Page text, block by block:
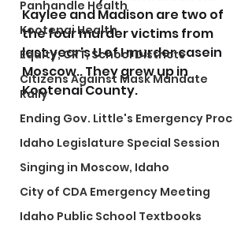
Panhandle Health
Kootenai Health
Equity, CRT, School Districts
Citizens Against Mask Mandate
Rally
Ending Gov. Little's Emergency Proc
Idaho Legislature Special Session
Singing in Moscow, Idaho
City of CDA Emergency Meeting
Idaho Public School Textbooks
Kaylee and Madison are two of
the four murder victims from
last year's U of I murder casein
Moscow.. They grew up in
Kootenai County.